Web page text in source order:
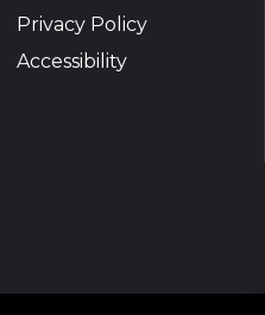
Privacy Policy
Accessibility